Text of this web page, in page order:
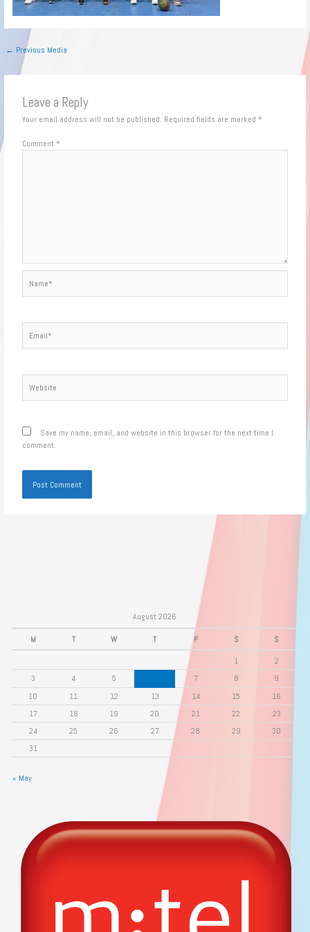
← Previous Media
Leave a Reply
Your email address will not be published. Required fields are marked *
Comment *
Save my name, email, and website in this browser for the next time I
comment.
August 2026
M T W T F S S
1
2
3
4 5 7 8
9
10
11 12 13 14 15
16
17
18 19 20 21 22
23
24
25 26 27 28 29
30
31
« May